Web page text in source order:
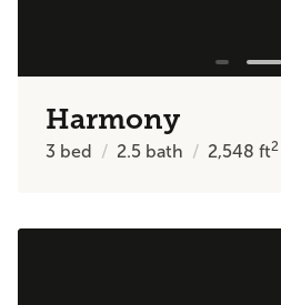
Harmony
3 bed 2.5 bath 2,548ft2